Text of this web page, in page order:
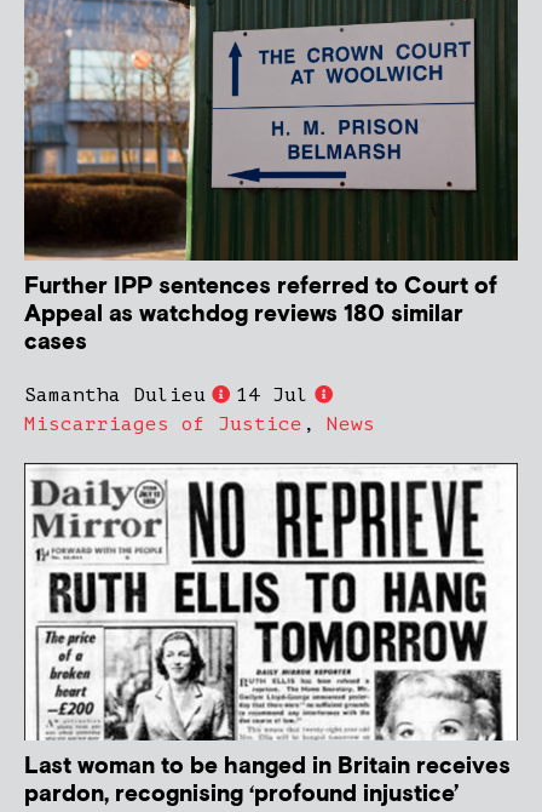
Further IPP sentences referred to Court of
Appeal as watchdog reviews 180 similar
cases
Samantha Dulieu
14 Jul
Miscarriages of Justice , News
Last woman to be hanged in Britain receives
pardon, recognising ‘profound injustice’